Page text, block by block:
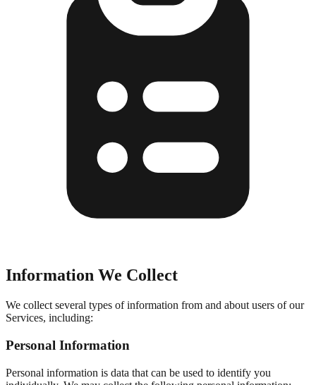
Information We Collect
We collect several types of information from and about users of our
Services, including:
Personal Information
Personal information is data that can be used to identify you